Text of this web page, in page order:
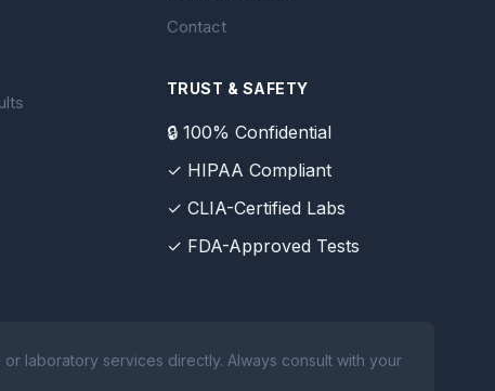
Contact
TRUST & SAFETY
🔒 100% Confidential
✓ HIPAA Compliant
✓ CLIA-Certified Labs
✓ FDA-Approved Tests
laboratory services directly. Always consult with your